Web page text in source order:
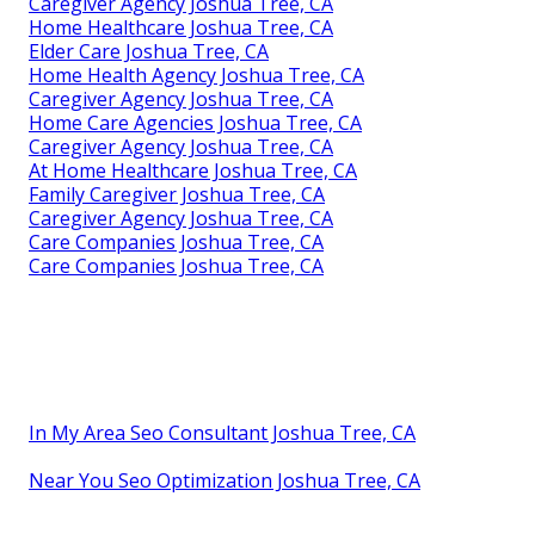
Home Healthcare Joshua Tree, CA
Elder Care Joshua Tree, CA
Home Health Agency Joshua Tree, CA
Caregiver Agency Joshua Tree, CA
Home Care Agencies Joshua Tree, CA
Caregiver Agency Joshua Tree, CA
At Home Healthcare Joshua Tree, CA
Family Caregiver Joshua Tree, CA
Caregiver Agency Joshua Tree, CA
Care Companies Joshua Tree, CA
Care Companies Joshua Tree, CA
In My Area Seo Consultant Joshua Tree, CA
Near You Seo Optimization Joshua Tree, CA